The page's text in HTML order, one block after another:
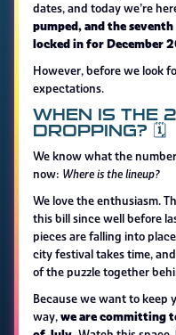
dates, and today we’re
pumped, and the
locked in for December
However, before we look
expectations.
WHEN IS THE
DROPPING? 🗓️
We know what the
now: Where is the lineup?
We love the enthusiasm.
this bill since well before
pieces are falling into
city festival takes time,
of the puzzle together
Because we want to keep
way, we are committing